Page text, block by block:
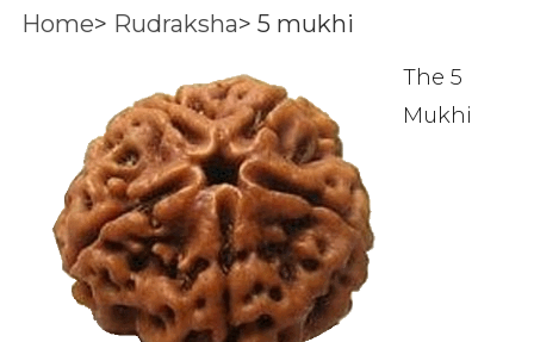
Home> Rudraksha> 5 mukhi
The 5
Mukhi